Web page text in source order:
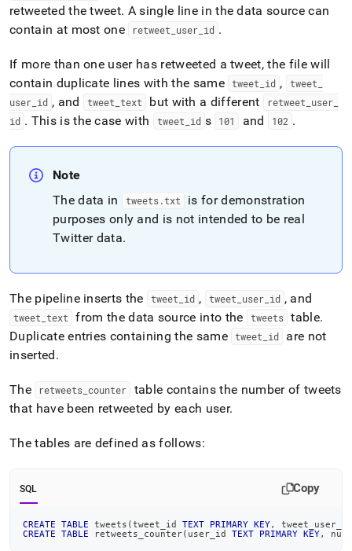
retweeted the tweet. A single line in the data source can
contain at most one
retweet user id .
If more than one user has retweeted a tweet, the file will
contain duplicate lines with the same tweet id , tweet
user id , and tweet text but with a different retweet user_
id . This is the case with tweet id s 101 and 102 .
Note
The data in
tweets.txt
is for demonstration
purposes only and is not intended to be real
Twitter data.
The pipeline inserts the tweet id , tweet user_ id , and
tweet text from the data source into the tweets table.
Duplicate entries containing the same tweet id
are not
inserted.
The retweets _counter
table contains the number of tweets
that have been retweeted by each user.
The tables are defined as follows:
SQL Copy
CREATE TABLE tweets (tweet_id TEXT PRIMARY KEY,
CREATE
TABLE retweets_counter( user_id TEXT PRIMARY KEY,